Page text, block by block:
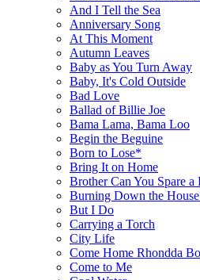
And I Tell the Sea
Anniversary Song
At This Moment
Autumn Leaves
Baby as You Turn Away
Baby, It's Cold Outside
Bad Love
Ballad of Billie Joe
Bama Lama, Bama Loo
Begin the Beguine
Born to Lose*
Bring It on Home
Brother Can You Spare a
Burning Down the
But I Do
Carrying a Torch
City Life
Come Home Rhondda
Come to Me